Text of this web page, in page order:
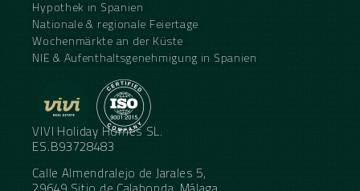
Hypothek in Spanien
Nationale & regionale Feiertage
Wochenmärkte an der Küste
NIE & Aufenthaltsgenehmigung in Spanien
VIVI Holiday Homes SL.
ES.B93728483
Calle Almendralejo de Jarales 5,